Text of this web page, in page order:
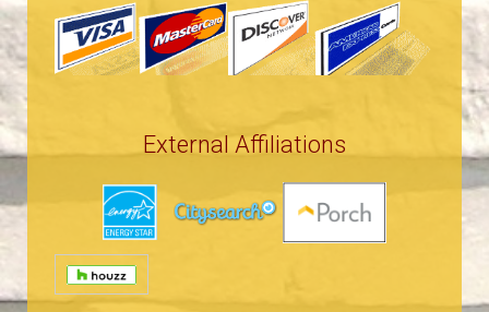
External Affiliations